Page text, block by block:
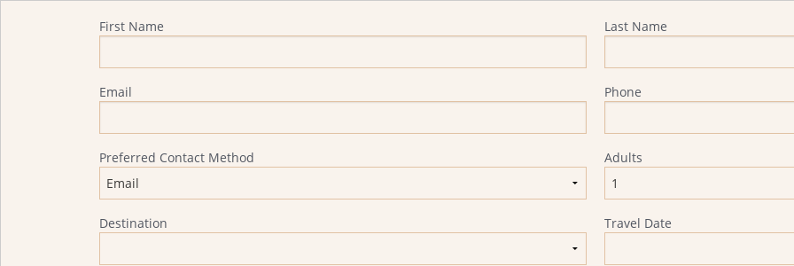
First Name Last Name
Email Phone
Preferred Contact Method Adults
Destination Travel Date